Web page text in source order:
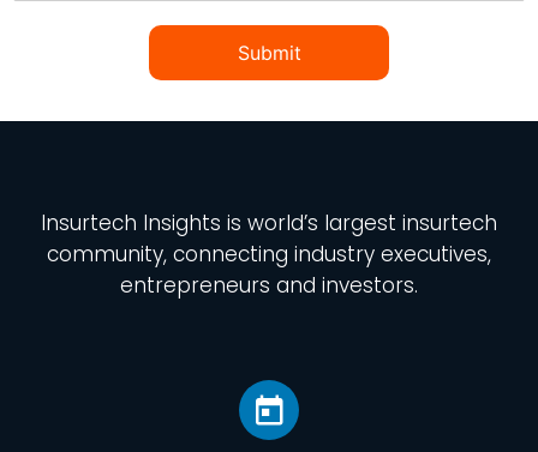
Submit
Insurtech Insights is world’s largest insurtech
community, connecting industry executives,
entrepreneurs and investors.